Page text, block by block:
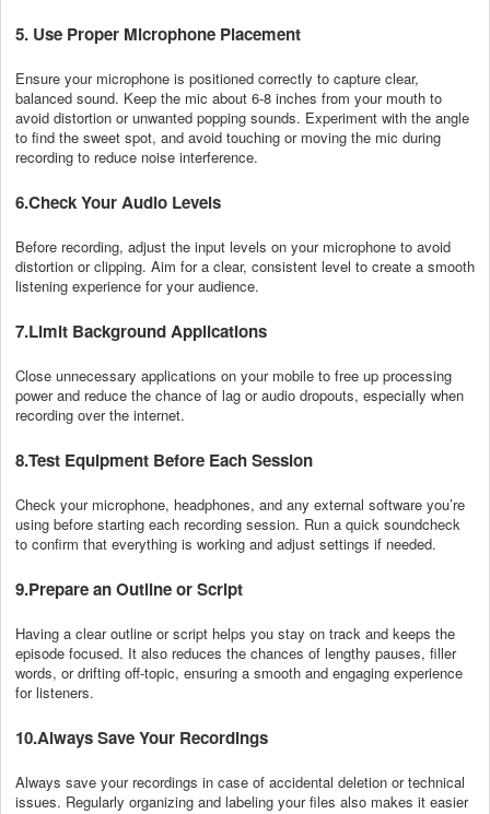
5. Use Proper Microphone Placement
Ensure your microphone is positioned correctly to capture clear,
balanced sound. Keep the mic about 6-8 inches from your mouth to
avoid distortion or unwanted popping sounds. Experiment with the angle
to find the sweet spot, and avoid touching or moving the mic during
recording to reduce noise interference.
6.Check Your Audio Levels
Before recording, adjust the input levels on your microphone to avoid
distortion or clipping. Aim for a clear, consistent level to create a smooth
listening experience for your audience.
7.Limit Background Applications
Close unnecessary applications on your mobile to free up processing
power and reduce the chance of lag or audio dropouts, especially when
recording over the internet.
8.Test Equipment Before Each Session
Check your microphone, headphones, and any external software you’re
using before starting each recording session. Run a quick soundcheck
to confirm that everything is working and adjust settings if needed.
9.Prepare an Outline or Script
Having a clear outline or script helps you stay on track and keeps the
episode focused. It also reduces the chances of lengthy pauses, filler
words, or drifting off-topic, ensuring a smooth and engaging experience
for listeners.
10.Always Save Your Recordings
Always save your recordings in case of accidental deletion or technical
issues. Regularly organizing and labeling your files also makes it easier